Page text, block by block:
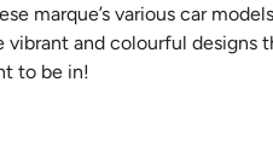
marque’s various car
and colourful designs
to be in!